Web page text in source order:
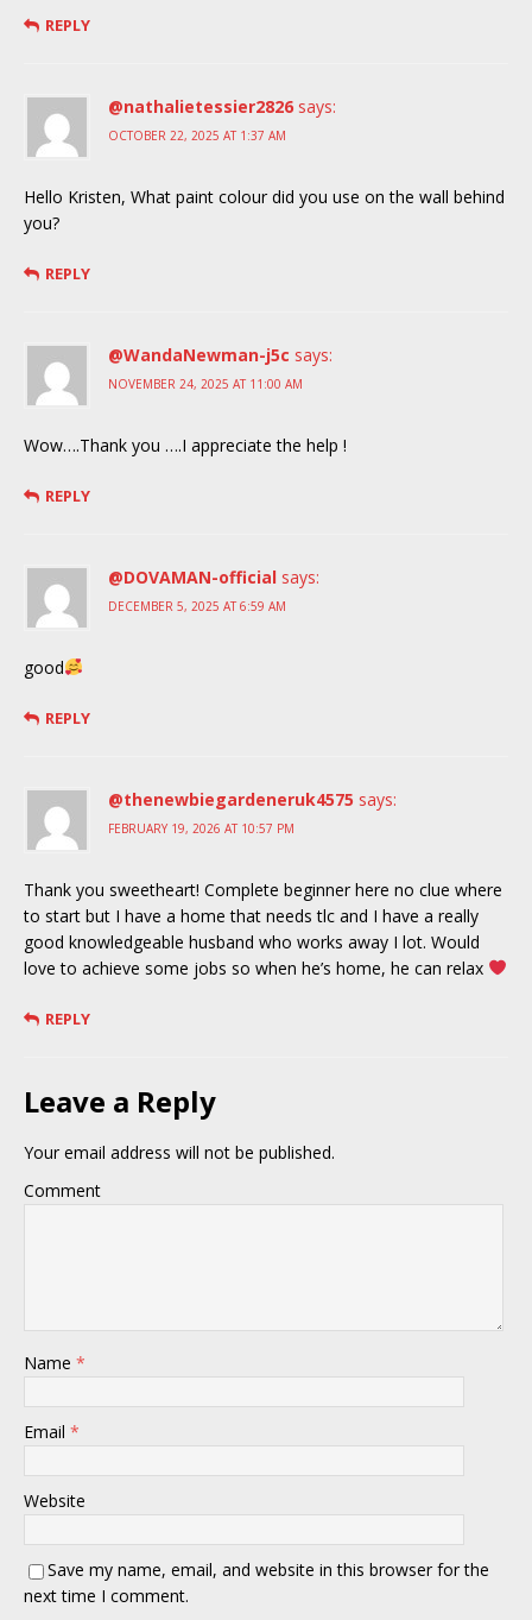
REPLY
@nathalietessier2826 says:
OCTOBER 22, 2025 AT 1:37 AM
Hello Kristen, What paint colour did you use on the wall behind
you?
REPLY
@WandaNewman-j5c says:
NOVEMBER 24, 2025 AT 11:00 AM
Wow….Thank you ….I appreciate the help !
REPLY
@DOVAMAN-official says:
DECEMBER 5, 2025 AT 6:59 AM
good
REPLY
@thenewbiegardeneruk4575 says:
FEBRUARY 19, 2026 AT 10:57 PM
Thank you sweetheart! Complete beginner here no clue where
to start but I have a home that needs tlc and I have a really
good knowledgeable husband who works away I lot. Would
love to achieve some jobs so when he’s home, he can relax
REPLY
Leave a Reply
Your email address will not be published.
Comment
Name *
Email *
Website
Save my name, email, and website in this browser for the
next time I comment.